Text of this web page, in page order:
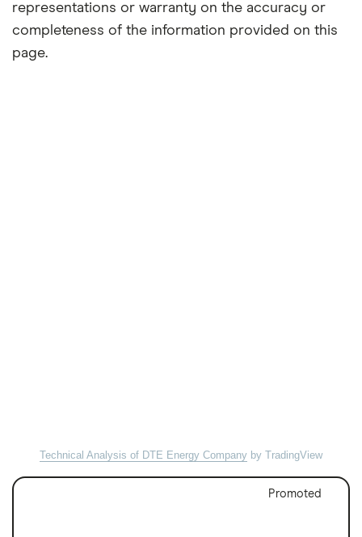
representations or warranty on the accuracy or
completeness of the information provided on this
page.
Technical Analysis of DTE Energy Company by TradingView
Promoted